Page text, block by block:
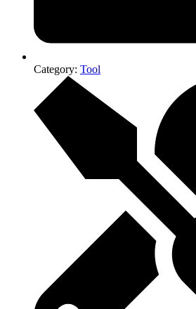
Category: Tool